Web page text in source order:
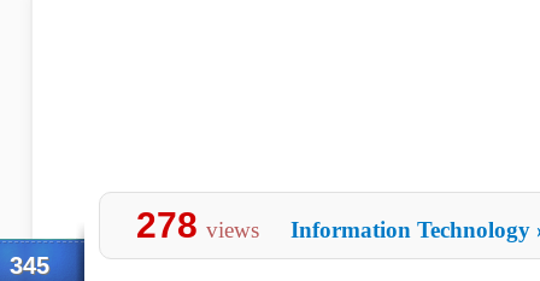
345
278 views Information Technology